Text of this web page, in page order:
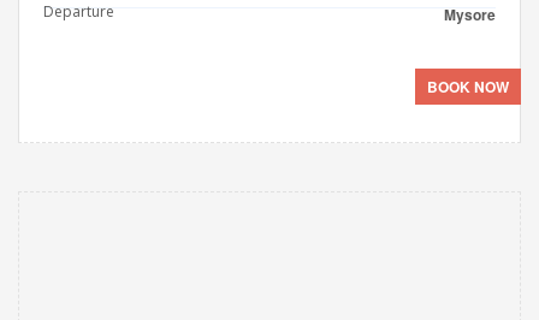
Departure Mysore
BOOK NOW